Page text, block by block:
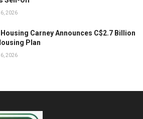
6, 2026
Carney Announces C$2.7 Billion
Plan
6, 2026